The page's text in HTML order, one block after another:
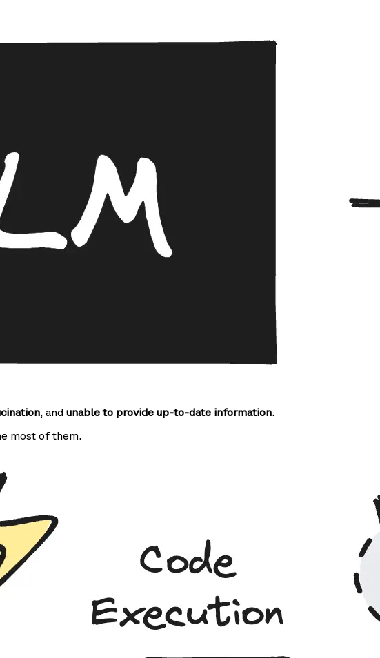
, and unable to provide up-to-date information.
most of them.